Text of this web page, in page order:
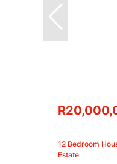
12 Bedroom
Estate